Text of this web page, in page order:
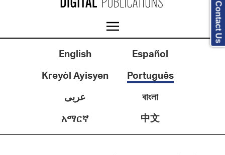
English
Español
Kreyòl Ayisyen
Português
عربى
বাংলা
አማርኛ
中文
Contact Us